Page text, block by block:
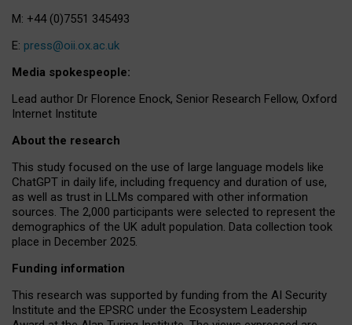
M: +44 (0)7551 345493
E: press@oii.ox.ac.uk
Media spokespeople:
Lead author Dr Florence Enock, Senior Research Fellow, Oxford
Internet Institute
About the research
This study focused on the use of large language models like
ChatGPT in daily life, including frequency and duration of use,
as well as trust in LLMs compared with other information
sources. The 2,000 participants were selected to represent the
demographics of the UK adult population. Data collection took
place in December 2025.
Funding information
This research was supported by funding from the AI Security
Institute and the EPSRC under the Ecosystem Leadership